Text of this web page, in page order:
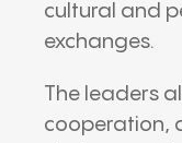
cultural and
exchanges.
The leaders
cooperation,